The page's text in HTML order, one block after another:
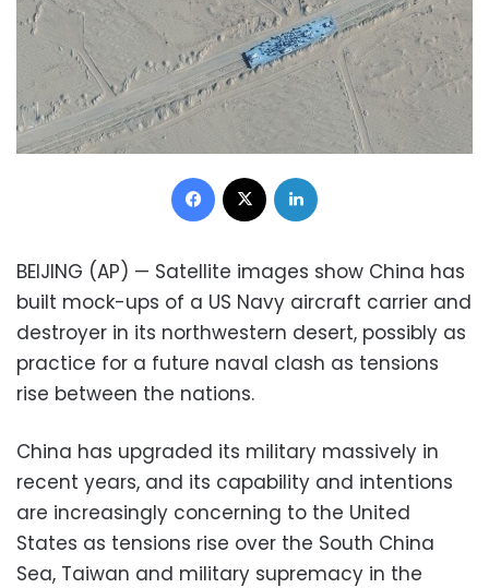
Facebook
BEIJING (AP) — Satellite images show China has
built mock-ups of a US Navy aircraft carrier and
destroyer in its northwestern desert, possibly as
practice for a future naval clash as tensions
rise between the nations.
China has upgraded its military massively in
recent years, and its capability and intentions
are increasingly concerning to the United
States as tensions rise over the South China
Sea, Taiwan and military supremacy in the